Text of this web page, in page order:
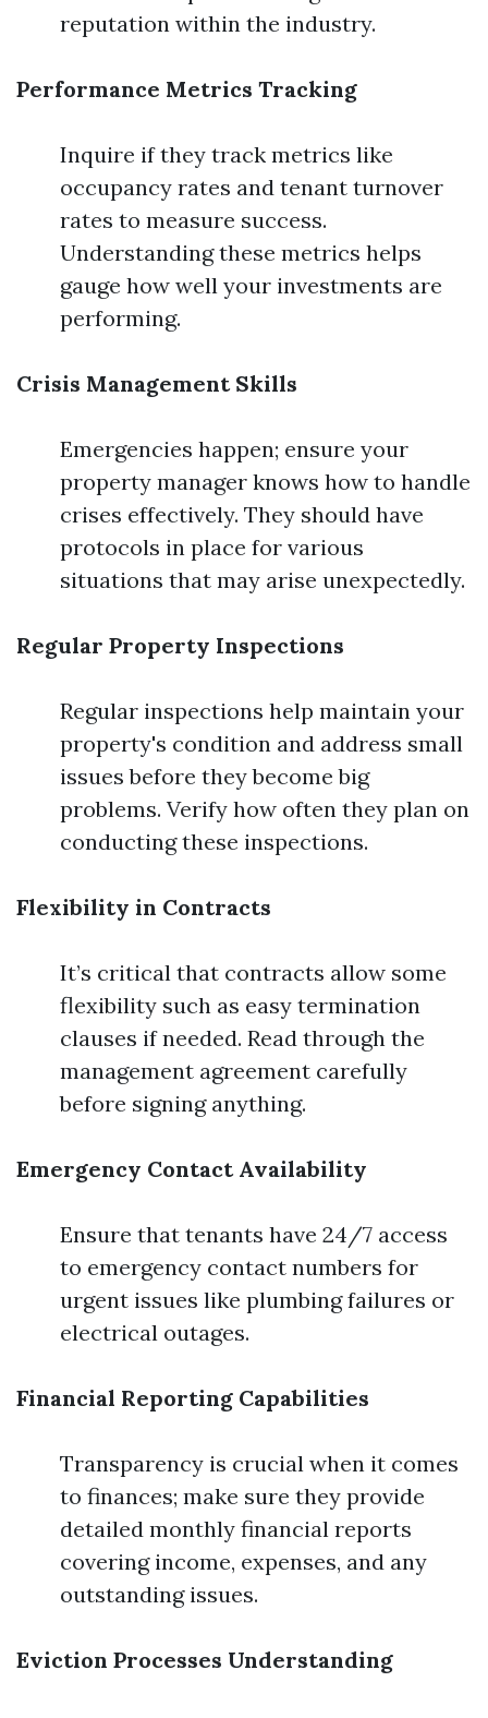
reputation within the industry.
Performance Metrics Tracking
Inquire if they track metrics like
occupancy rates and tenant turnover
rates to measure success.
Understanding these metrics helps
gauge how well your investments are
performing.
Crisis Management Skills
Emergencies happen; ensure your
property manager knows how to handle
crises effectively. They should have
protocols in place for various
situations that may arise unexpectedly.
Regular Property Inspections
Regular inspections help maintain your
property's condition and address small
issues before they become big
problems. Verify how often they plan on
conducting these inspections.
Flexibility in Contracts
It’s critical that contracts allow some
flexibility such as easy termination
clauses if needed. Read through the
management agreement carefully
before signing anything.
Emergency Contact Availability
Ensure that tenants have 24/7 access
to emergency contact numbers for
urgent issues like plumbing failures or
electrical outages.
Financial Reporting Capabilities
Transparency is crucial when it comes
to finances; make sure they provide
detailed monthly financial reports
covering income, expenses, and any
outstanding issues.
Eviction Processes Understanding